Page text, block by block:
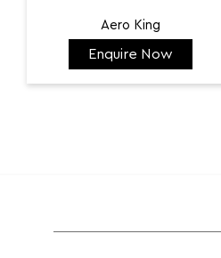
Aero King
₹ 141,798
Enquire Now